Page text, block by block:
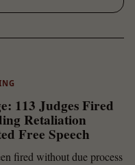
113 Judges Fired
Retaliation
Free Speech
fired without due process